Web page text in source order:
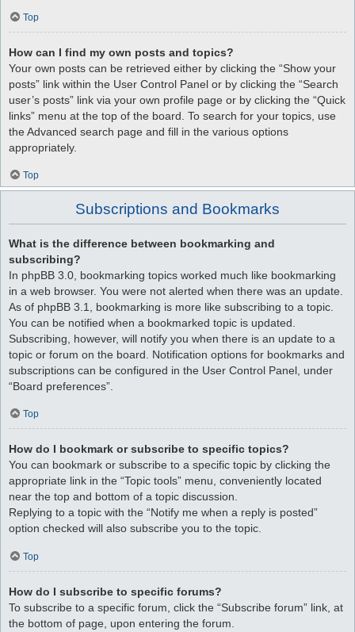
Top
How can I find my own posts and topics?
Your own posts can be retrieved either by clicking the “Show your
posts” link within the User Control Panel or by clicking the “Search
user’s posts” link via your own profile page or by clicking the “Quick
links” menu at the top of the board. To search for your topics, use
the Advanced search page and fill in the various options
appropriately.
Top
Subscriptions and Bookmarks
What is the difference between bookmarking and
subscribing?
In phpBB 3.0, bookmarking topics worked much like bookmarking
in a web browser. You were not alerted when there was an update.
As of phpBB 3.1, bookmarking is more like subscribing to a topic.
You can be notified when a bookmarked topic is updated.
Subscribing, however, will notify you when there is an update to a
topic or forum on the board. Notification options for bookmarks and
subscriptions can be configured in the User Control Panel, under
“Board preferences”.
Top
How do I bookmark or subscribe to specific topics?
You can bookmark or subscribe to a specific topic by clicking the
appropriate link in the “Topic tools” menu, conveniently located
near the top and bottom of a topic discussion.
Replying to a topic with the “Notify me when a reply is posted”
option checked will also subscribe you to the topic.
Top
How do I subscribe to specific forums?
To subscribe to a specific forum, click the “Subscribe forum” link, at
the bottom of page, upon entering the forum.